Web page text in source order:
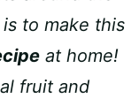
to make this
at home!
fruit and